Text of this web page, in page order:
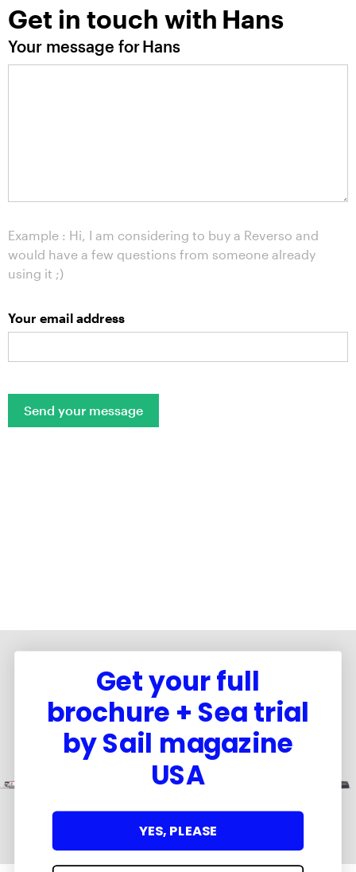
Get in touch with Hans
Your message forHans
Example : Hi, I am considering to buy a Reverso and
would have a few questions from someone already
using it ;)
Your email address
Get your full
brochure + Sea trial
by Sail magazine
USA
YES, PLEASE